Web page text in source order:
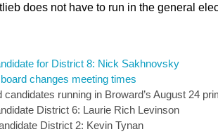
does not have to run in the general
for District 8: Nick Sakhnovsky
changes meeting times
candidates running in Broward’s August 24
District 6: Laurie Rich Levinson
District 2: Kevin Tynan